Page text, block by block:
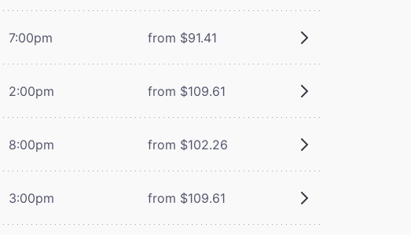
7:00pm from $91.41
2:00pm from $109.61
8:00pm from $102.26
3:00pm from $109.61